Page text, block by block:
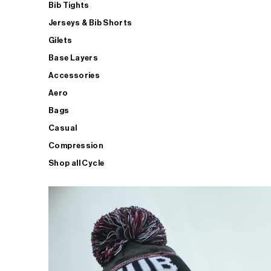
Bib Tights
Jerseys & Bib Shorts
Gilets
Base Layers
Accessories
Aero
Bags
Casual
Compression
Shop all Cycle